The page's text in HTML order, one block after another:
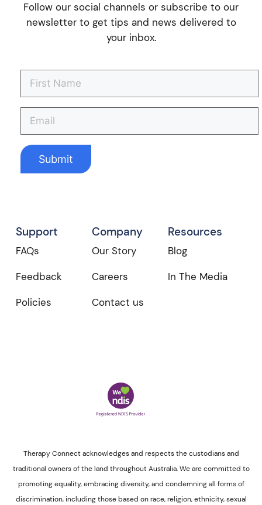
Follow our social channels or subscribe to our
newsletter to get tips and news delivered to
your inbox.
Support
FAQs
Feedback
Policies
Company
Our Story
Careers
Contact us
Resources
Blog
In The Media
Therapy Connect acknowledges and respects the custodians and
traditional owners of the land throughout Australia. We are committed to
promoting equality, embracing diversity, and condemning all forms of
discrimination, including those based on race, religion, ethnicity, sexual